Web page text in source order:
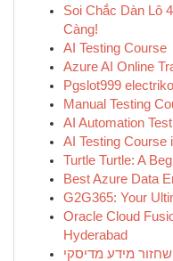
Soi Chắc Dàn Lô
Càng!
AI Testing Course
Azure AI Online
Pgslot999
Manual Testing
AI Automation
AI Testing Course
Turtle Turtle: A
Best Azure Data
G2G365: Your
Oracle Cloud
Hyderabad